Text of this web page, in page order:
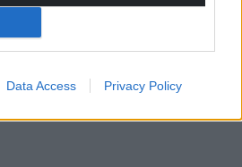
Data Access Privacy Policy